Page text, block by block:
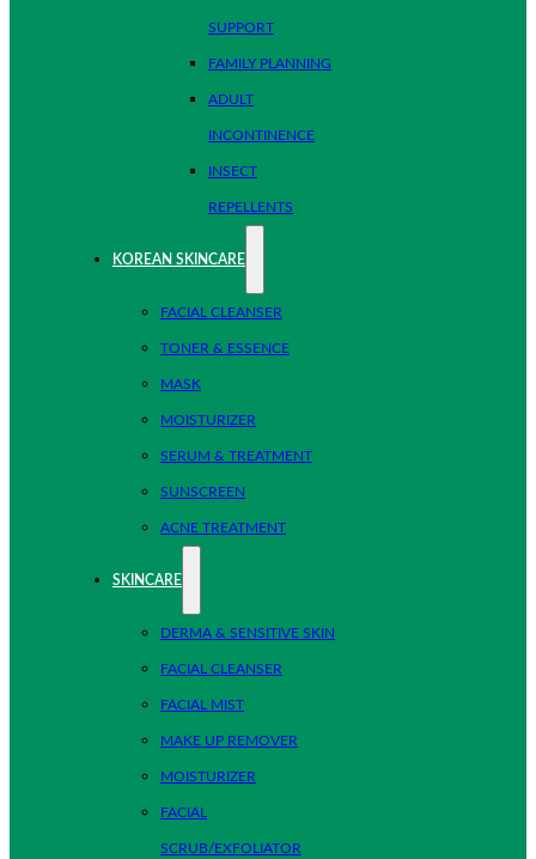
SUPPORT
FAMILY PLANNING
ADULT
INCONTINENCE
INSECT
REPELLENTS
KOREAN SKINCARE
FACIAL CLEANSER
TONER & ESSENCE
MASK
MOISTURIZER
SERUM & TREATMENT
SUNSCREEN
ACNE TREATMENT
SKINCARE
DERMA & SENSITIVE SKIN
FACIAL CLEANSER
FACIAL MIST
MAKE UP REMOVER
MOISTURIZER
FACIAL
SCRUB/EXFOLIATOR